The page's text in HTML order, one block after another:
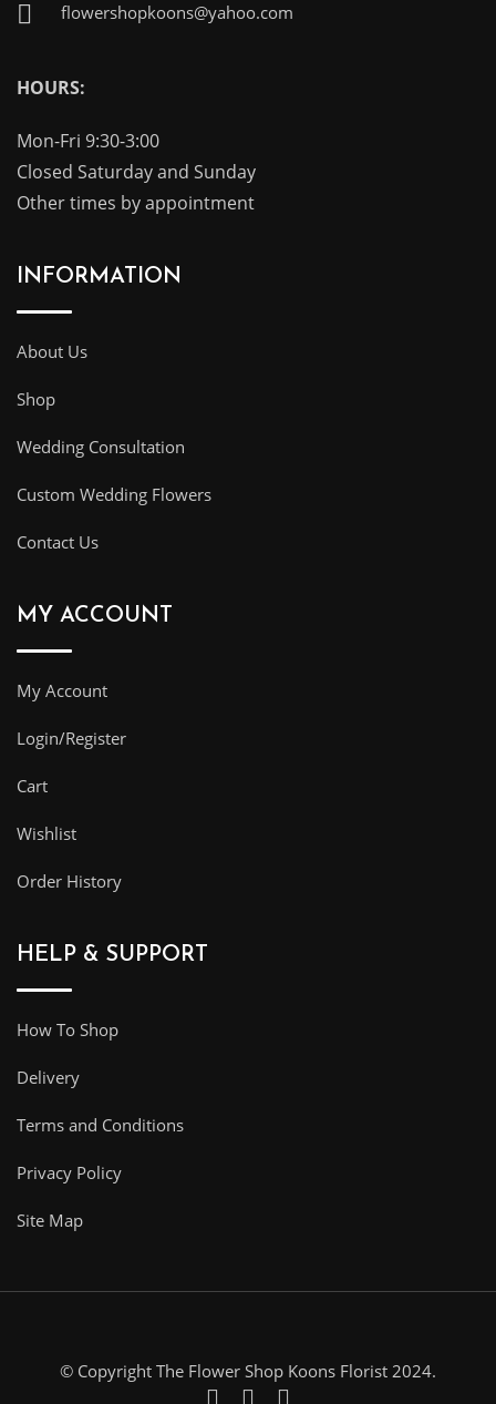
flowershopkoons@yahoo.com
HOURS:
Mon-Fri 9:30-3:00
Closed Saturday and Sunday
Other times by appointment
INFORMATION
About Us
Shop
Wedding Consultation
Custom Wedding Flowers
Contact Us
MY ACCOUNT
My Account
Login/Register
Cart
Wishlist
Order History
HELP & SUPPORT
How To Shop
Delivery
Terms and Conditions
Privacy Policy
Site Map
© Copyright The Flower Shop Koons Florist 2024.